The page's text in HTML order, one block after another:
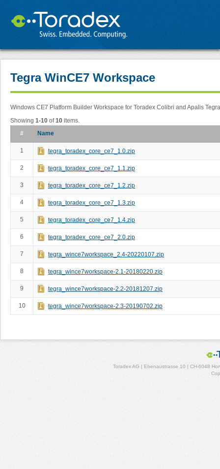
Tegra WinCE7 Workspace
Windows CE7 Platform Builder Workspace for Toradex Colibri and Apalis
Showing 1-10 of10 items.
#
Name
1 tegra_toradex_core_ce7_1.0.zip
2 tegra_toradex_core_ce7_1.1.zip
3 tegra_toradex_core_ce7_1.2.zip
4 tegra_toradex_core_ce7_1.3.zip
5 tegra_toradex_core_ce7_1.4.zip
6 tegra_toradex_core_ce7_2.0.zip
7 tegra_wince7workspace_2.4-20220107.zip
8 tegra_wince7workspace-2.1-20180220.zip
9 tegra_wince7workspace-2.2-20181207.zip
10 tegra_wince7workspace-2.3-20190702.zip
Toradex AG | Ebenaustrasse 10 | CH-6048